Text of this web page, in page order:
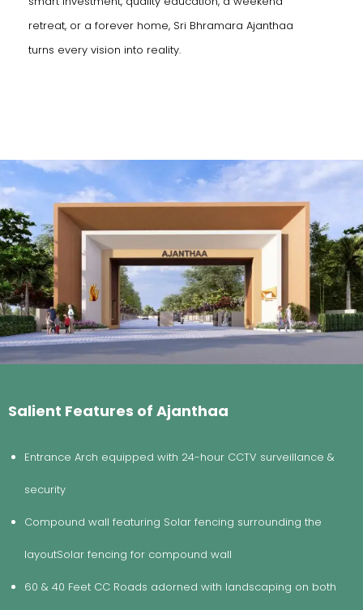
retreat, or a forever home, Sri Bhramara Ajanthaa
turns every vision into reality.
Salient Features of Ajanthaa
Entrance Arch equipped with 24-hour CCTV surveillance &
security
Compound wall featuring Solar fencing surrounding the
layoutSolar fencing for compound wall
60 & 40 Feet CC Roads adorned with landscaping on both